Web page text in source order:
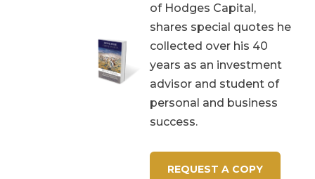
of Hodges Capital,
shares special quotes he
collected over his 40
years as an investment
advisor and student of
personal and business
success.
REQUEST A COPY